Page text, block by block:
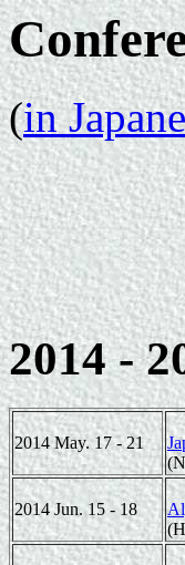
(in
2014 -
2014 May. 17 - 21
2014 Jun. 15 - 18